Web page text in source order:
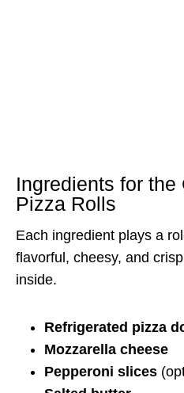
Ingredients for
Pizza Rolls
Each ingredient plays a
flavorful, cheesy, and
inside.
Refrigerated pizza
Mozzarella cheese
Pepperoni slices